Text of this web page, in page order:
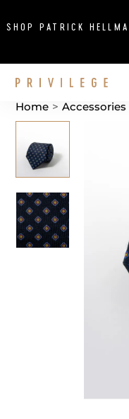
SHOP PATRICK
Home > Accessories